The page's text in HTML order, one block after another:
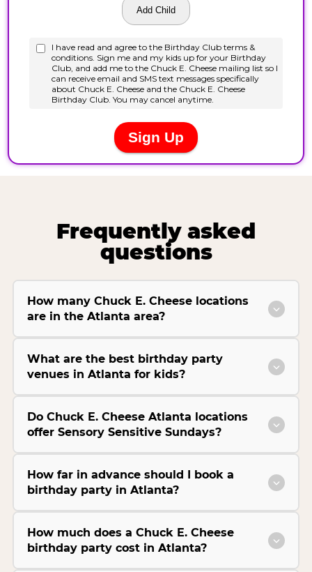
Frequently asked
questions
How many Chuck E. Cheese locations
are in the Atlanta area?
What are the best birthday party
venues in Atlanta for kids?
Do Chuck E. Cheese Atlanta locations
offer Sensory Sensitive Sundays?
How far in advance should I book a
birthday party in Atlanta?
How much does a Chuck E. Cheese
birthday party cost in Atlanta?